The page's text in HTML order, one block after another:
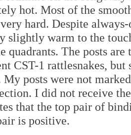
hot. Most of the
hard. Despite
slightly warm to the
quadrants. The posts
CST-1 rattlesnakes, but
My posts were not
I did not receive
that the top pair of
is positive.